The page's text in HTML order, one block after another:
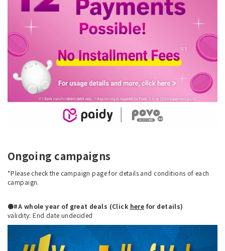
Ongoing campaigns
*Please check the campaign page for details and conditions of each
campaign.
●#A whole year of great deals (Click here for details)
validity: End date undecided